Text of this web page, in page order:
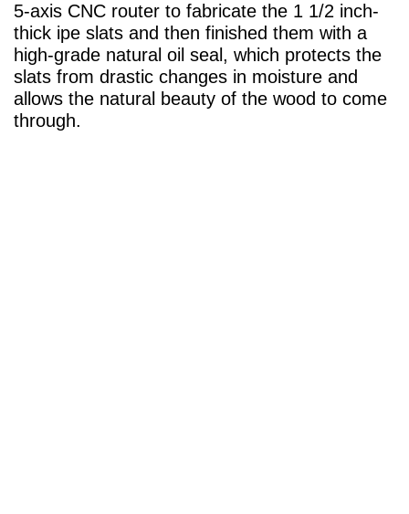
5-axis CNC router to fabricate the 1 1/2 inch-
thick ipe slats and then finished them with a
high-grade natural oil seal, which protects the
slats from drastic changes in moisture and
allows the natural beauty of the wood to come
through.